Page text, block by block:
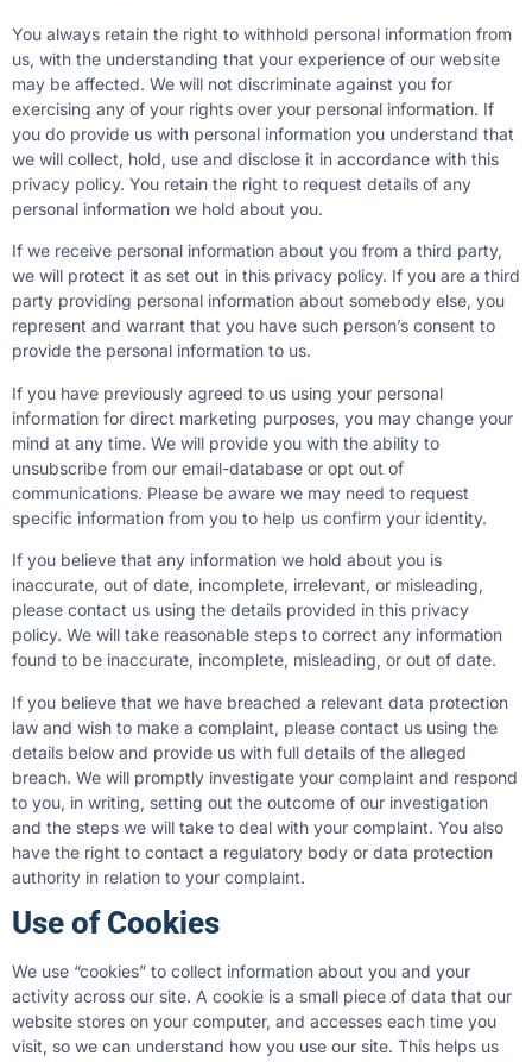
You always retain the right to withhold personal information from
us, with the understanding that your experience of our website
may be affected. We will not discriminate against you for
exercising any of your rights over your personal information. If
you do provide us with personal information you understand that
we will collect, hold, use and disclose it in accordance with this
privacy policy. You retain the right to request details of any
personal information we hold about you.
If we receive personal information about you from a third party,
we will protect it as set out in this privacy policy. If you are a third
party providing personal information about somebody else, you
represent and warrant that you have such person’s consent to
provide the personal information to us.
If you have previously agreed to us using your personal
information for direct marketing purposes, you may change your
mind at any time. We will provide you with the ability to
unsubscribe from our email-database or opt out of
communications. Please be aware we may need to request
specific information from you to help us confirm your identity.
If you believe that any information we hold about you is
inaccurate, out of date, incomplete, irrelevant, or misleading,
please contact us using the details provided in this privacy
policy. We will take reasonable steps to correct any information
found to be inaccurate, incomplete, misleading, or out of date.
If you believe that we have breached a relevant data protection
law and wish to make a complaint, please contact us using the
details below and provide us with full details of the alleged
breach. We will promptly investigate your complaint and respond
to you, in writing, setting out the outcome of our investigation
and the steps we will take to deal with your complaint. You also
have the right to contact a regulatory body or data protection
authority in relation to your complaint.
Use of Cookies
We use “cookies” to collect information about you and your
activity across our site. A cookie is a small piece of data that our
website stores on your computer, and accesses each time you
visit, so we can understand how you use our site. This helps us